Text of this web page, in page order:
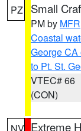
PZ Small
PM by MFR
Coastal
George CA
to Pt. St.
VTEC# 66
(CON)
Extreme